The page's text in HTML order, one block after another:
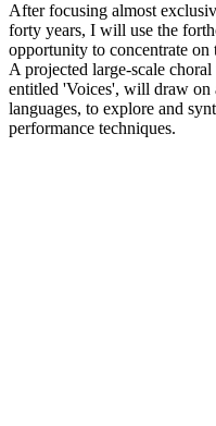
After focusing almost
forty years, I will use the
opportunity to concentrate
A projected large-scale
entitled 'Voices', will draw on
languages, to explore and
performance techniques.